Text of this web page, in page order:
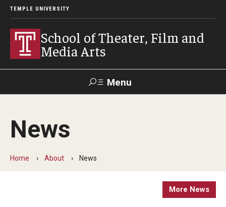
TEMPLE UNIVERSITY
School of Theater, Film and
Media Arts
Menu
Academics
Theater
News
Home About News
More News